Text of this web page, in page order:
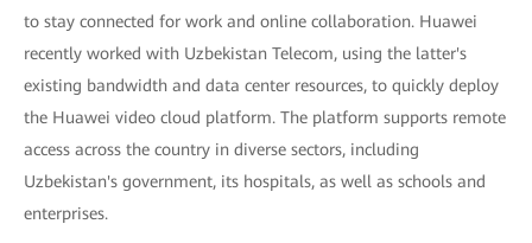
to stay connected for work and online collaboration. Huawei
recently worked with Uzbekistan Telecom, using the latter's
existing bandwidth and data center resources, to quickly deploy
the Huawei video cloud platform. The platform supports remote
access across the country in diverse sectors, including
Uzbekistan's government, its hospitals, as well as schools and
enterprises.